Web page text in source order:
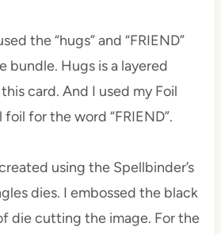
the “hugs” and “FRIEND”
bundle. Hugs is a layered
card. And I used my Foil
for the word “FRIEND”.
using the Spellbinder’s
dies. I embossed the black
die cutting the image. For the